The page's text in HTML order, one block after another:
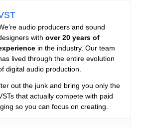
audio producers and sound
with over 20 years of
in the industry. Our team
lived through the entire evolution
digital audio production.
out the junk and bring you only the
that actually compete with paid
so you can focus on creating.